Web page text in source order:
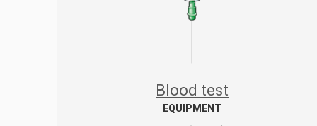
Blood test
EQUIPMENT